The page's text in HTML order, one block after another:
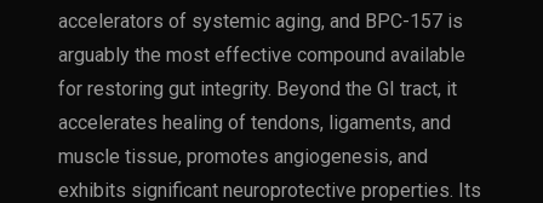
accelerators of systemic aging, and BPC-157 is
arguably the most effective compound available
for restoring gut integrity. Beyond the GI tract, it
accelerates healing of tendons, ligaments, and
muscle tissue, promotes angiogenesis, and
exhibits significant neuroprotective properties. Its